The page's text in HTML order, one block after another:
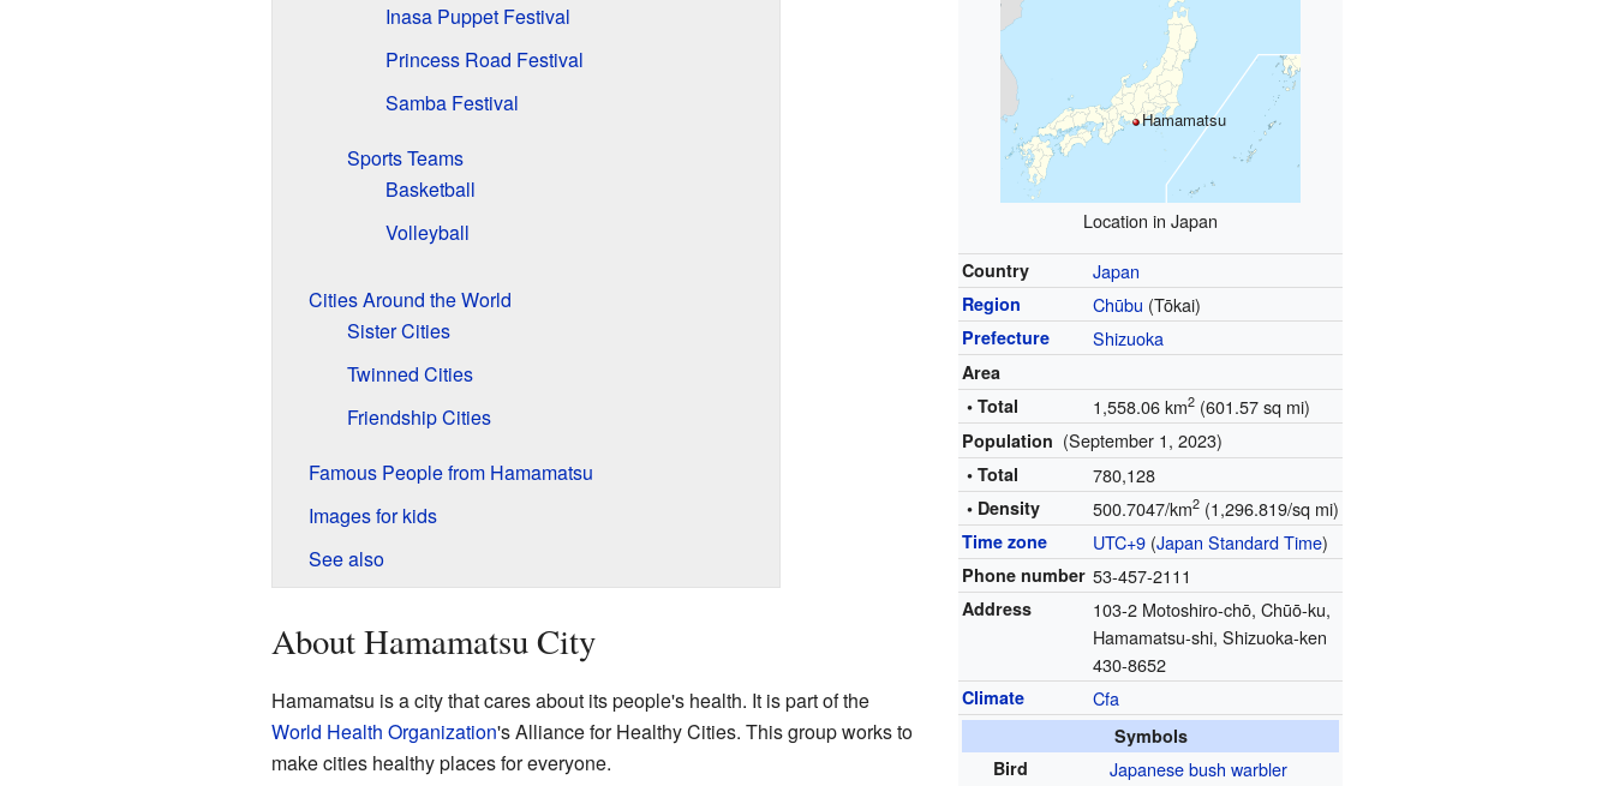
Hamamatsu
Location in Japan
Country Japan
Region Chūbu (Tōkai)
Prefecture Shizuoka
Area
• Total
1,558.06 km2 (601.57 sq mi)
Population (September 1, 2023)
• Total 780,128
• Density 500.7047/km2 (1,296.819/sq mi)
Time zone UTC+9 (Japan Standard Time)
Phone number 53-457-2111
Address
103-2 Motoshiro-chō, Chūō-ku,
Hamamatsu-shi, Shizuoka-ken
430-8652
Climate Cfa
Symbols
Bird
Japanese bush warbler
Inasa Puppet Festival
Princess Road Festival
Samba Festival
Sports Teams
Basketball
Volleyball
Cities Around the World
Sister Cities
Twinned Cities
Friendship Cities
Famous People from Hamamatsu
Images for kids
See also
About Hamamatsu City
Hamamatsu is a city that cares about its people's health. It is part of the
World Health Organization's Alliance for Healthy Cities. This group works to
make cities healthy places for everyone.